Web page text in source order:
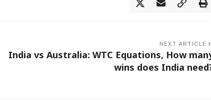
NEXT ARTICLE
India vs Australia: WTC Equations, How
wins does India